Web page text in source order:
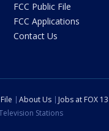
FCC Public File
FCC Applications
Contact Us
About Us Jobs at FOX 13
Stations